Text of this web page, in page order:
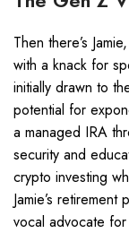
Then there’s
with a knack for
initially drawn to
potential for
a managed IRA
security and
crypto investing
Jamie’s
vocal advocate